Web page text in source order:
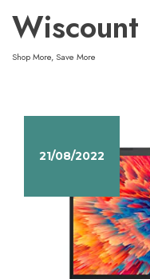
content
Wiscount
Shop More, Save More
21/08/2022